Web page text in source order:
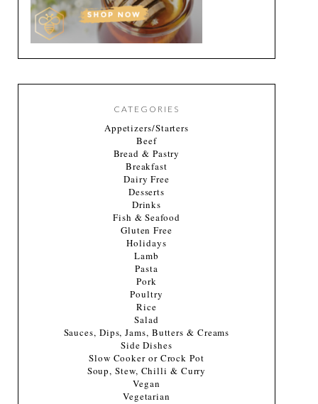
CATEGORIES
Appetizers/Starters
Beef
Bread & Pastry
Breakfast
Dairy Free
Desserts
Drinks
Fish & Seafood
Gluten Free
Holidays
Lamb
Pasta
Pork
Poultry
Rice
Salad
Sauces, Dips, Jams, Butters & Creams
Side Dishes
Slow Cooker or Crock Pot
Soup, Stew, Chilli & Curry
Vegan
Vegetarian